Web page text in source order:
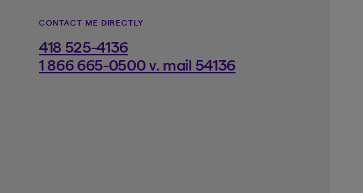
CONTACT ME DIRECTLY
418 525-4136
1 866 665-0500 v. mail 54136